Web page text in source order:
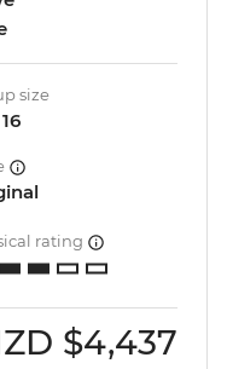
size
rating
$4,437